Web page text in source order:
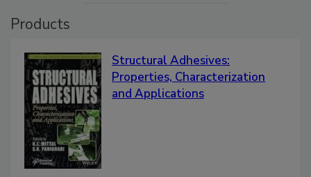
Products
Structural Adhesives:
Properties, Characterization
and Applications